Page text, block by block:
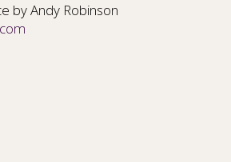
by Andy Robinson